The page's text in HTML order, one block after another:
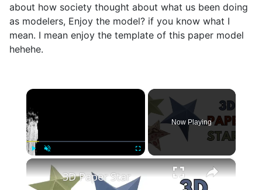
about how society thought about what us been doing
as modelers, Enjoy the model? if you know what I
mean. I mean enjoy the template of this paper model
hehehe.
×
Now Playing
×
3D Paper Star